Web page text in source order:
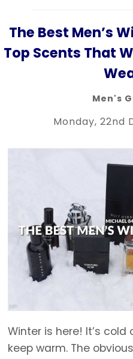
The Best Men’s
Top Scents That
Men's
Monday, 22nd
Winter is here! It’s
keep warm. The